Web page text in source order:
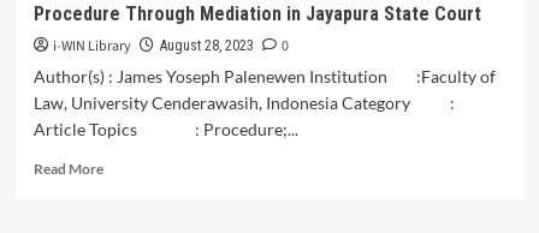
Procedure Through Mediation in Jayapura State Court
i-WIN Library August 28, 2023
0
Author(s) : James Yoseph Palenewen Institution :Faculty of
Law, University Cenderawasih, Indonesia Category :
Article Topics : Procedure;...
Read MoreRead